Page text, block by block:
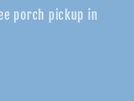
porch pickup in